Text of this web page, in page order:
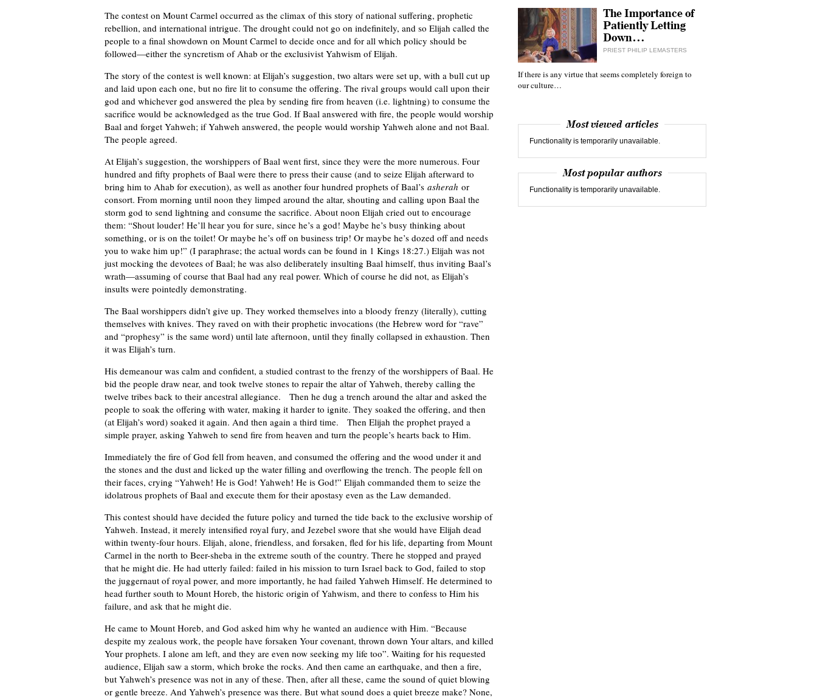
The contest on Mount Carmel occurred as the climax of this story of national suffering, prophetic
rebellion, and international intrigue. The drought could not go on indefinitely, and so Elijah called the
people to a final showdown on Mount Carmel to decide once and for all which policy should be
followed—either the syncretism of Ahab or the exclusivist Yahwism of Elijah.
The story of the contest is well known: at Elijah’s suggestion, two altars were set up, with a bull cut up
and laid upon each one, but no fire lit to consume the offering. The rival groups would call upon their
god and whichever god answered the plea by sending fire from heaven (i.e. lightning) to consume the
sacrifice would be acknowledged as the true God. If Baal answered with fire, the people would worship
Baal and forget Yahweh; if Yahweh answered, the people would worship Yahweh alone and not Baal.
The people agreed.
At Elijah’s suggestion, the worshippers of Baal went first, since they were the more numerous. Four
hundred and fifty prophets of Baal were there to press their cause (and to seize Elijah afterward to
bring him to Ahab for execution), as well as another four hundred prophets of Baal’s asherah or
consort. From morning until noon they limped around the altar, shouting and calling upon Baal the
storm god to send lightning and consume the sacrifice. About noon Elijah cried out to encourage
them: “Shout louder! He’ll hear you for sure, since he’s a god! Maybe he’s busy thinking about
something, or is on the toilet! Or maybe he’s off on business trip! Or maybe he’s dozed off and needs
you to wake him up!” (I paraphrase; the actual words can be found in 1 Kings 18:27.) Elijah was not
just mocking the devotees of Baal; he was also deliberately insulting Baal himself, thus inviting Baal’s
wrath—assuming of course that Baal had any real power. Which of course he did not, as Elijah’s
insults were pointedly demonstrating.
The Baal worshippers didn’t give up. They worked themselves into a bloody frenzy (literally), cutting
themselves with knives. They raved on with their prophetic invocations (the Hebrew word for “rave”
and “prophesy” is the same word) until late afternoon, until they finally collapsed in exhaustion. Then
it was Elijah’s turn.
His demeanour was calm and confident, a studied contrast to the frenzy of the worshippers of Baal. He
bid the people draw near, and took twelve stones to repair the altar of Yahweh, thereby calling the
twelve tribes back to their ancestral allegiance. Then he dug a trench around the altar and asked the
people to soak the offering with water, making it harder to ignite. They soaked the offering, and then
(at Elijah’s word) soaked it again. And then again a third time. Then Elijah the prophet prayed a
simple prayer, asking Yahweh to send fire from heaven and turn the people’s hearts back to Him.
Immediately the fire of God fell from heaven, and consumed the offering and the wood under it and
the stones and the dust and licked up the water filling and overflowing the trench. The people fell on
their faces, crying “Yahweh! He is God! Yahweh! He is God!” Elijah commanded them to seize the
idolatrous prophets of Baal and execute them for their apostasy even as the Law demanded.
This contest should have decided the future policy and turned the tide back to the exclusive worship of
Yahweh. Instead, it merely intensified royal fury, and Jezebel swore that she would have Elijah dead
within twenty-four hours. Elijah, alone, friendless, and forsaken, fled for his life, departing from Mount
Carmel in the north to Beer-sheba in the extreme south of the country. There he stopped and prayed
that he might die. He had utterly failed: failed in his mission to turn Israel back to God, failed to stop
the juggernaut of royal power, and more importantly, he had failed Yahweh Himself. He determined to
head further south to Mount Horeb, the historic origin of Yahwism, and there to confess to Him his
failure, and ask that he might die.
He came to Mount Horeb, and God asked him why he wanted an audience with Him. “Because
despite my zealous work, the people have forsaken Your covenant, thrown down Your altars, and killed
Your prophets. I alone am left, and they are even now seeking my life too”. Waiting for his requested
audience, Elijah saw a storm, which broke the rocks. And then came an earthquake, and then a fire,
but Yahweh’s presence was not in any of these. Then, after all these, came the sound of quiet blowing
or gentle breeze. And Yahweh’s presence was there. But what sound does a quiet breeze make? None,
The Importance of
Patiently Letting
Down…
PRIEST PHILIP LEMASTERS
If there is any virtue that seems completely foreign to
our culture…
Most viewed articles
Functionality is temporarily unavailable.
Most popular authors
Functionality is temporarily unavailable.